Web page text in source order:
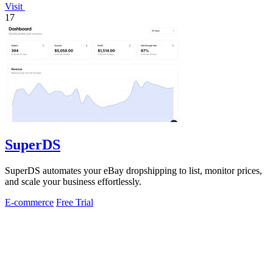
Visit
17
SuperDS
SuperDS automates your eBay dropshipping to list, monitor prices,
and scale your business effortlessly.
E-commerce Free Trial